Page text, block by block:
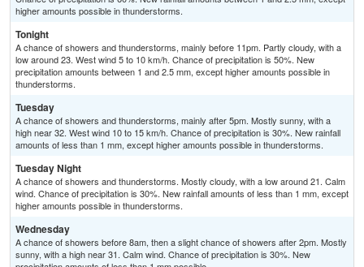
higher amounts possible in thunderstorms.
Tonight
A chance of showers and thunderstorms, mainly before 11pm. Partly cloudy, with a
low around 23. West wind 5 to 10 km/h. Chance of precipitation is 50%. New
precipitation amounts between 1 and 2.5 mm, except higher amounts possible in
thunderstorms.
Tuesday
A chance of showers and thunderstorms, mainly after 5pm. Mostly sunny, with a
high near 32. West wind 10 to 15 km/h. Chance of precipitation is 30%. New rainfall
amounts of less than 1 mm, except higher amounts possible in thunderstorms.
Tuesday Night
A chance of showers and thunderstorms. Mostly cloudy, with a low around 21. Calm
wind. Chance of precipitation is 30%. New rainfall amounts of less than 1 mm, except
higher amounts possible in thunderstorms.
Wednesday
A chance of showers before 8am, then a slight chance of showers after 2pm. Mostly
sunny, with a high near 31. Calm wind. Chance of precipitation is 30%. New